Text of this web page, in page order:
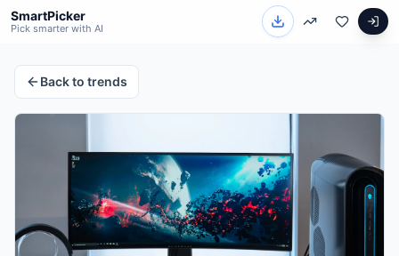
SmartPicker
Pick smarter with AI
Back to trends